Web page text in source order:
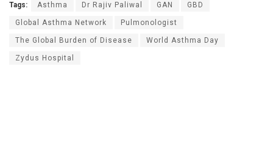
Tags: Asthma Dr Rajiv Paliwal GAN GBD
Global Asthma Network Pulmonologist
The Global Burden of Disease World Asthma Day
Zydus Hospital